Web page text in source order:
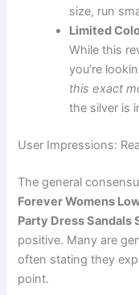
size, run
Limited
While this
you’re
this exact
the silver is
User Impressions:
The general
Forever Womens
Party Dress Sandals
positive. Many are
often stating they
point.